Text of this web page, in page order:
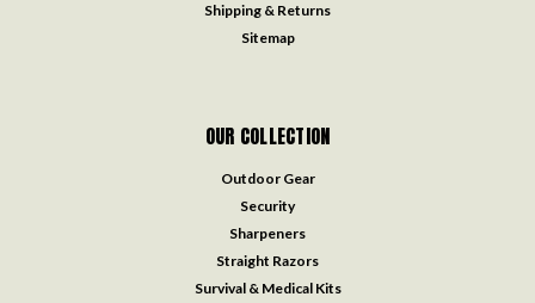
Shipping & Returns
Sitemap
OUR COLLECTION
Outdoor Gear
Security
Sharpeners
Straight Razors
Survival & Medical Kits